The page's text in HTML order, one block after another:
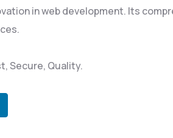
in web development. Its
Secure, Quality.